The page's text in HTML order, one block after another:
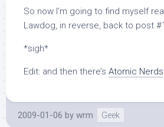
So now I’m going to find myself
Lawdog, in reverse, back to post
*sigh*
Edit: and then there’s Atomic Nerds
2009-01-06 by wrm Geek